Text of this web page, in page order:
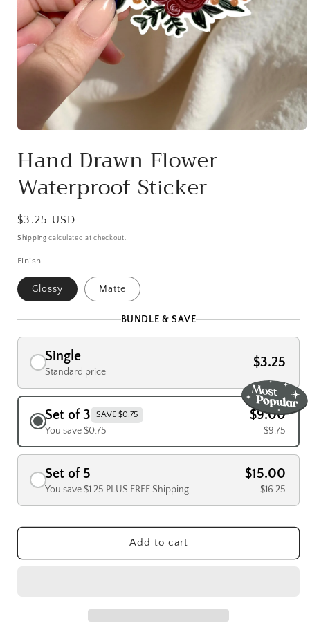
1
in
Hand Drawn Flower
Waterproof Sticker
Regular
price
$3.25 USD
Shipping calculated at checkout.
Finish
Glossy Matte
BUNDLE & SAVE
Single
Standard price
$3.25
Set of 3 SAVE $0.75
You save $0.75
$9.00
$9.75
Set of 5
You save $1.25 PLUS FREE Shipping
$15.00
$16.25
Add to cart